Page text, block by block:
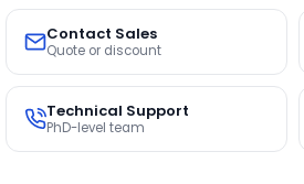
Contact Sales
Quote or discount
Technical Support
PhD-level team